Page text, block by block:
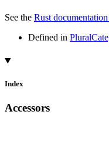
See the Rust
Defined in
Index
Accessors